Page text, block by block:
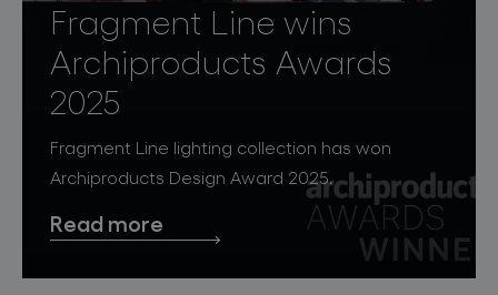
lighting constellations
projects
Fragment Line wins
Archiproducts Awards
2025
Fragment Line lighting collection has won
Archiproducts Design Award 2025.
Read more